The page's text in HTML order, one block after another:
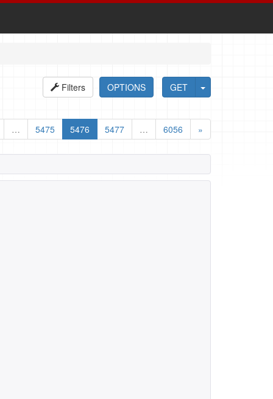
GET
OPTIONS
Filters
… 5475 5476 5477 … 6056 »